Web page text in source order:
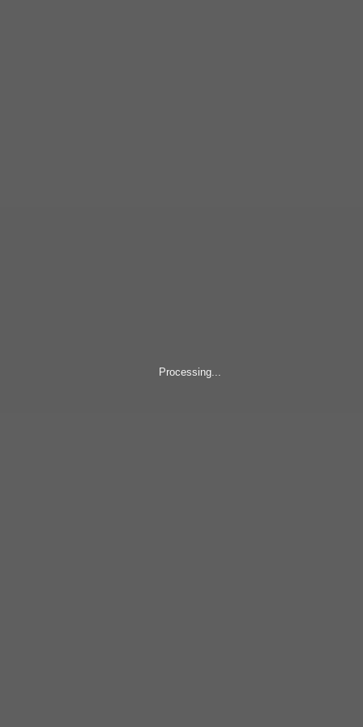
Processing...